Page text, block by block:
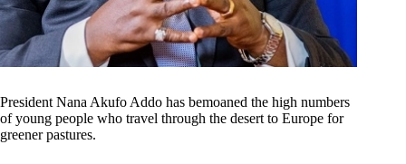
President Nana Akufo Addo has bemoaned the high numbers
of young people who travel through the desert to Europe for
greener pastures.